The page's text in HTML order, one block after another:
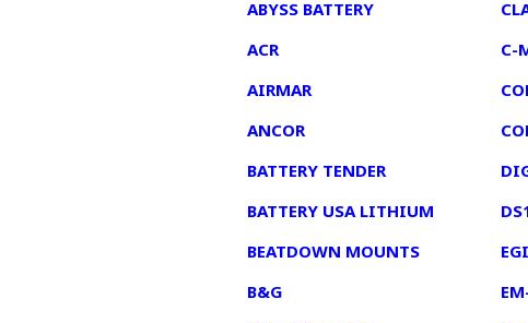
ABYSS BATTERY
ACR
AIRMAR
ANCOR
BATTERY TENDER
BATTERY USA LITHIUM
BEATDOWN MOUNTS
B&G
C-